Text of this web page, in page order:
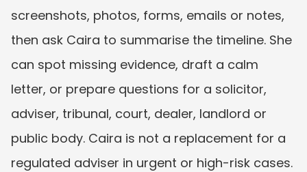
screenshots, photos, forms, emails or notes,
then ask Caira to summarise the timeline. She
can spot missing evidence, draft a calm
letter, or prepare questions for a solicitor,
adviser, tribunal, court, dealer, landlord or
public body. Caira is not a replacement for a
regulated adviser in urgent or high-risk cases.